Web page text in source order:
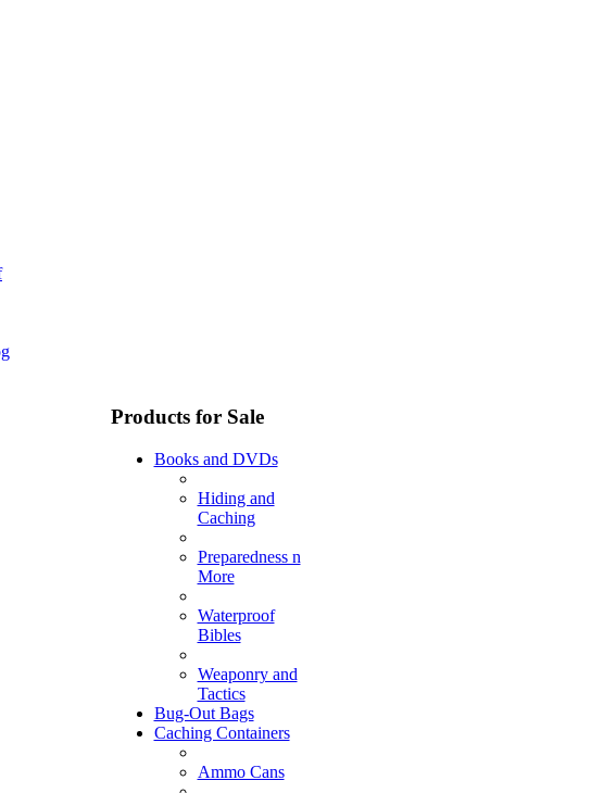
Products for Sale
Books and DVDs
Hiding and
Caching
Preparedness n
More
Waterproof
Bibles
Weaponry and
Tactics
Bug-Out Bags
Caching Containers
Ammo Cans